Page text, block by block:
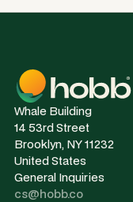
Whale Building
14 53rd Street
Brooklyn, NY 11232
United States
General Inquiries
cs@hobb.co